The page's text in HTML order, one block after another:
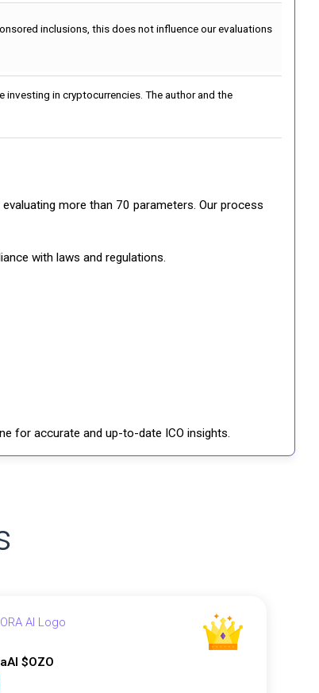
inclusions, this does not influence our evaluations
in cryptocurrencies. The author and the
more than 70 parameters. Our process
with laws and regulations.
for accurate and up-to-date ICO insights.
$OZO